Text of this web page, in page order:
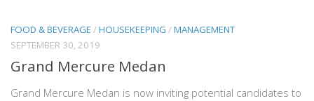
FOOD & BEVERAGE /HOUSEKEEPING /MANAGEMENT
SEPTEMBER 30, 2019
Grand Mercure Medan
Grand Mercure Medan is now inviting potential candidates to